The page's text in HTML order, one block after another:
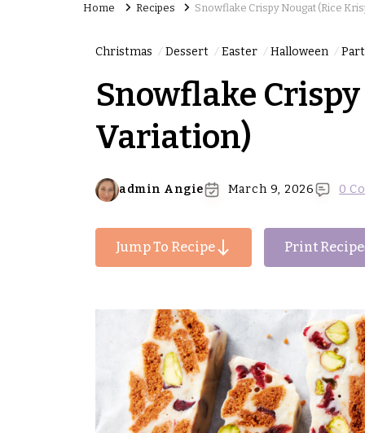
Home Recipes Snowflake Crispy Nougat (Rice
Christmas Dessert Easter Halloween
Snowflake
Variation)
admin Angie March 9, 2026 0
Jump To Recipe Print Recipe